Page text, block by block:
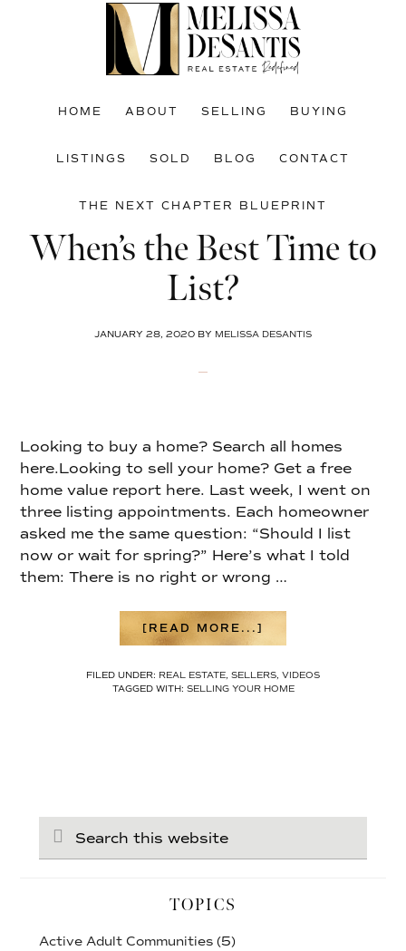
HOME ABOUT SELLING BUYING
LISTINGS SOLD BLOG CONTACT
THE NEXT CHAPTER BLUEPRINT
When’s the Best Time to
List?
JANUARY 28, 2020 BY MELISSA DESANTIS
Looking to buy a home? Search all homes
here.Looking to sell your home? Get a free
home value report here. Last week, I went on
three listing appointments. Each homeowner
asked me the same question: “Should I list
now or wait for spring?” Here’s what I told
them: There is no right or wrong …
[READ MORE...]
WHEN’S
BEST
TIME
FILED UNDER: REAL ESTATE, SELLERS, VIDEOS
TAGGED WITH: SELLING YOUR HOME
this
website
TOPICS
Active Adult Communities(5)